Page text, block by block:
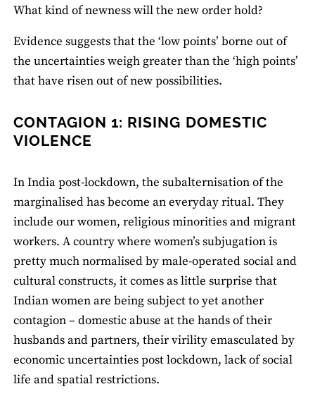
What kind of newness will the new order hold?
Evidence suggests that the ‘low points’ borne out of
the uncertainties weigh greater than the ‘high points’
that have risen out of new possibilities.
CONTAGION 1: RISING DOMESTIC
VIOLENCE
In India post-lockdown, the subalternisation of the
marginalised has become an everyday ritual. They
include our women, religious minorities and migrant
workers. A country where women’s subjugation is
pretty much normalised by male-operated social and
cultural constructs, it comes as little surprise that
Indian women are being subject to yet another
contagion – domestic abuse at the hands of their
husbands and partners, their virility emasculated by
economic uncertainties post lockdown, lack of social
life and spatial restrictions.